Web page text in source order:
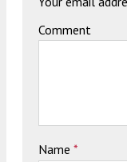
Comment
Name *